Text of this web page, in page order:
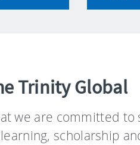
Trinity Global
we are committed
scholarship